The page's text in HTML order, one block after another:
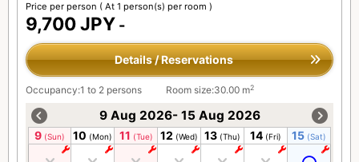
Price per person ( At 1 person(s) per room )
9,700 JPY -
Details / Reservations
Occupancy:1 to 2 persons Room size:30.00 m2
9 Aug 2026- 15 Aug 2026
9 (Sun) 10 (Mon) 11 (Tue) 12 (Wed) 13 (Thu) 14 (Fri) 15 (Sat)